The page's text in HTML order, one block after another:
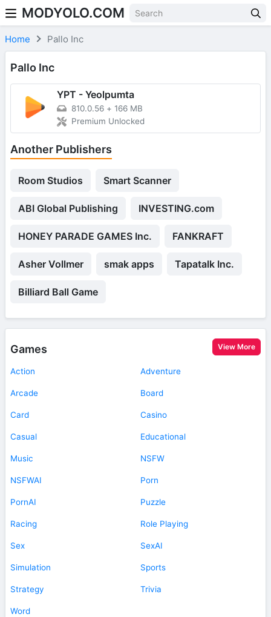
Skip to content
MODYOLO.COM
Home Pallo Inc
Pallo Inc
YPT - Yeolpumta
810.0.56 + 166 MB
Premium Unlocked
Another Publishers
Room Studios Smart Scanner
ABI Global Publishing INVESTING.com
HONEY PARADE GAMES Inc. FANKRAFT
Asher Vollmer smak apps Tapatalk Inc.
Billiard Ball Game
Games View More
Action Adventure
Arcade Board
Card Casino
Casual Educational
Music NSFW
NSFWAI Porn
PornAI Puzzle
Racing Role Playing
Sex SexAI
Simulation Sports
Strategy Trivia
Word